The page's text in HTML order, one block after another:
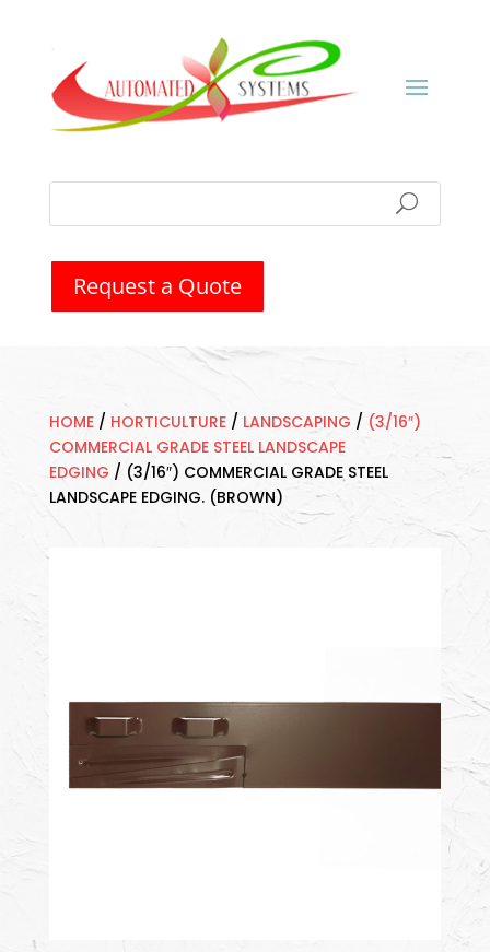
Request a Quote
HOME/ HORTICULTURE/ LANDSCAPING / (3/16″)
COMMERCIAL GRADE STEEL LANDSCAPE
EDGING / (3/16″) COMMERCIAL GRADE STEEL
LANDSCAPE EDGING. (BROWN)